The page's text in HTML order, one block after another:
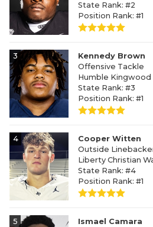
State Rank: #2
Position Rank: #1
3
Kennedy Brown
Offensive Tackle
Humble Kingwood
State Rank: #3
Position Rank: #1
4
Cooper Witten
Outside
Liberty Christian
State Rank: #4
Position Rank: #1
5
Ismael Camara